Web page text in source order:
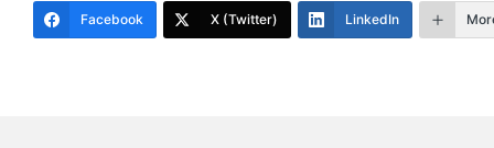
Facebook X (Twitter) LinkedIn